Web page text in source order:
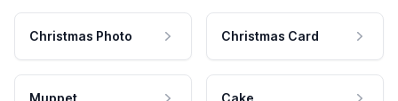
Christmas Photo Christmas Card
Muppet Cake